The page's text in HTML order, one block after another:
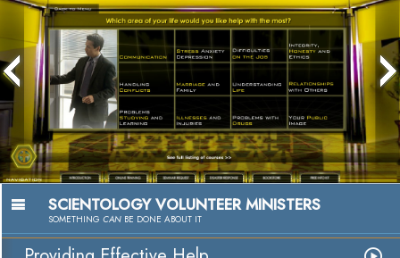
SCIENTOLOGY VOLUNTEER MINISTERS
SOMETHING CAN BE DONE ABOUT IT